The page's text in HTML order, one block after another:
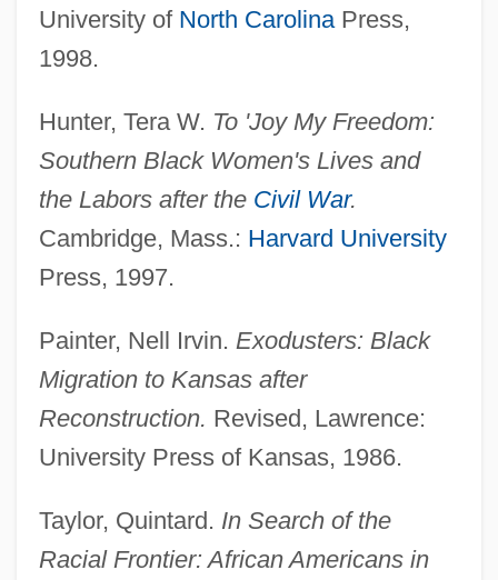
University of North CarolinaPress,
1998.
Hunter, Tera W. To 'Joy My Freedom:
Southern Black Women's Lives and
the Labors after the Civil War.
Cambridge, Mass.: Harvard University
Press, 1997.
Painter, Nell Irvin. Exodusters: Black
Migration to Kansas after
Reconstruction. Revised, Lawrence:
University Press of Kansas, 1986.
Taylor, Quintard. In Search of the
Racial Frontier: African Americans in
Migration Period Peoples
Migration Path